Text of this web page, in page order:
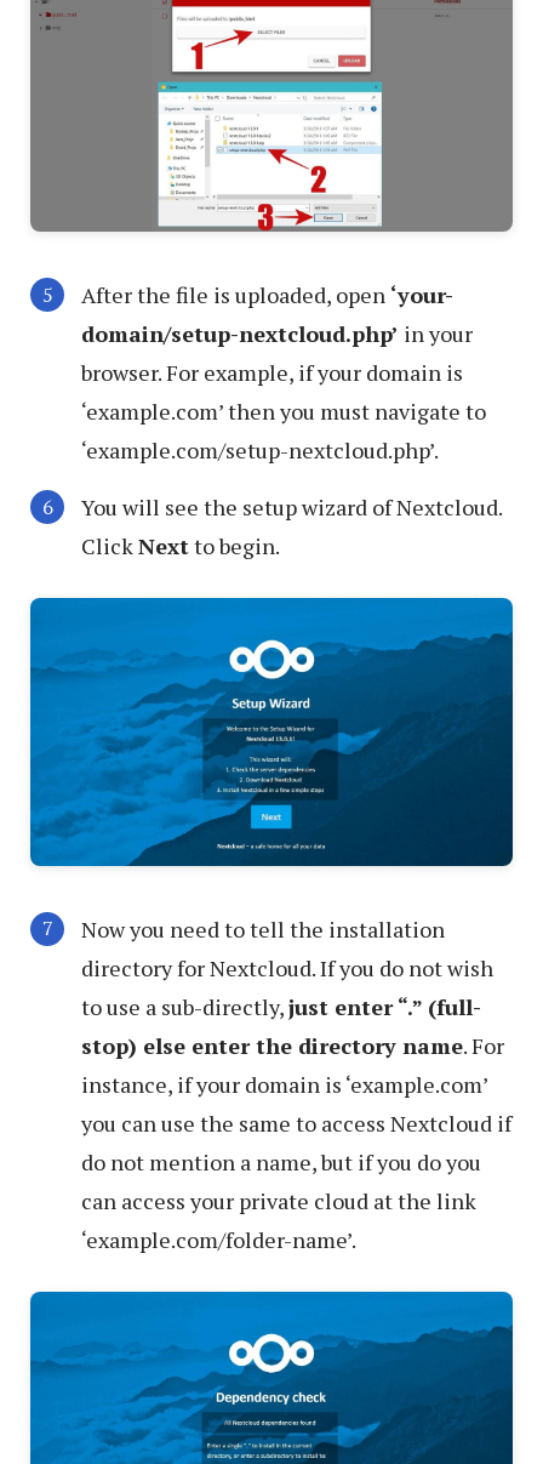
After the file is uploaded, open ‘your-
domain/setup-nextcloud.php’ in your
browser. For example, if your domain is
‘example.com’ then you must navigate to
‘example.com/setup-nextcloud.php’.
You will see the setup wizard of Nextcloud.
ClickNextto begin.
Now you need to tell the installation
directory for Nextcloud. If you do not wish
to use a sub-directly,just enter “.” (full-
stop) else enter the directory name. For
instance, if your domain is ‘example.com’
you can use the same to access Nextcloud if
do not mention a name, but if you do you
can access your private cloud at the link
‘example.com/folder-name’.